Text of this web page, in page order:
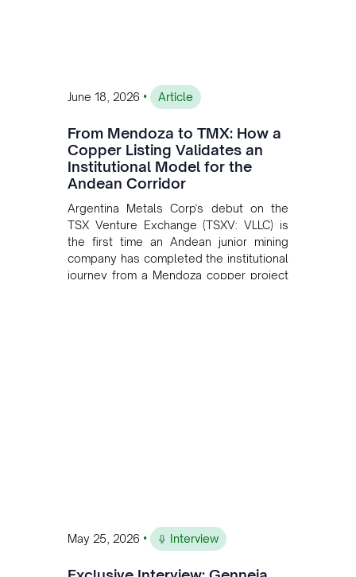
June 18, 2026 • Article
From Mendoza to TMX: How a
Copper Listing Validates an
Institutional Model for the
Andean Corridor
Argentina Metals Corp's debut on the
TSX Venture Exchange (TSXV: VLLC) is
the first time an Andean junior mining
company has completed the institutional
journey from a Mendoza copper project
May 25, 2026 • Interview